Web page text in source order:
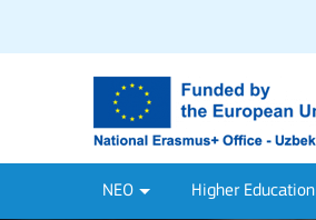
NEO Higher Education